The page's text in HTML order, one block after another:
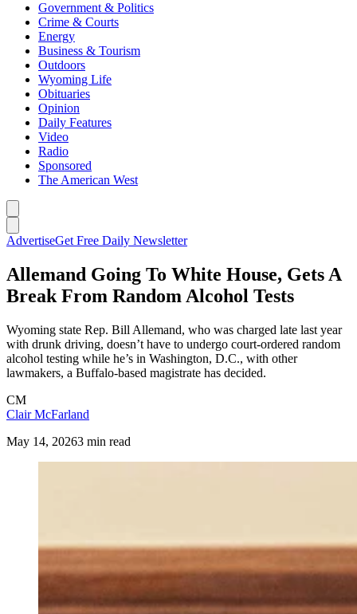
Government & Politics
Crime & Courts
Energy
Business & Tourism
Outdoors
Wyoming Life
Obituaries
Opinion
Daily Features
Video
Radio
Sponsored
The American West
AdvertiseGet Free Daily Newsletter
Allemand Going To White House, Gets A
Break From Random Alcohol Tests
Wyoming state Rep. Bill Allemand, who was charged late last year
with drunk driving, doesn’t have to undergo court-ordered random
alcohol testing while he’s in Washington, D.C., with other
lawmakers, a Buffalo-based magistrate has decided.
CM
Clair McFarland
May 14, 20263 min read